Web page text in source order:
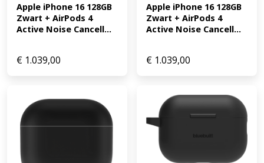
Apple iPhone 16 128GB
Zwart + AirPods 4
Active Noise Cancell...
€ 1.039,00
Apple iPhone 16 128GB
Zwart + AirPods 4
Active Noise Cancell...
€ 1.039,00